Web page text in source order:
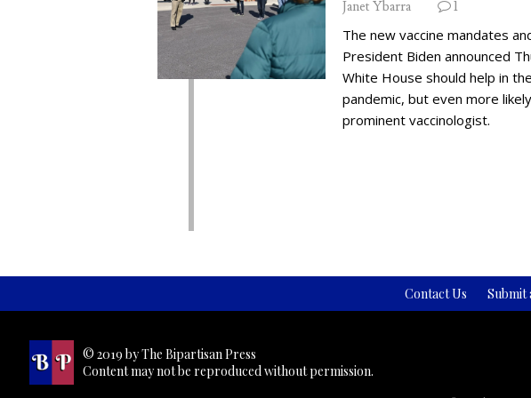
Janet Ybarra 1
The new vaccine mandates
President Biden announced
White House should help in
pandemic, but even more
prominent vaccinologist.
Contact Us Submit
© 2019 by The Bipartisan Press
Content may not be reproduced without permission.